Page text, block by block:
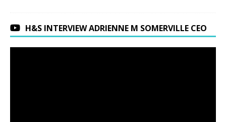
H&S INTERVIEW ADRIENNE M SOMERVILLE CEO